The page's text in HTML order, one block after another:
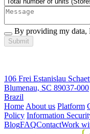
By providing my data,
Submit
106 Frei Estanislau
Blumenau, SC 89037-000
Brazil
Home About us Platform
Policy Information
BlogFAQContactWork